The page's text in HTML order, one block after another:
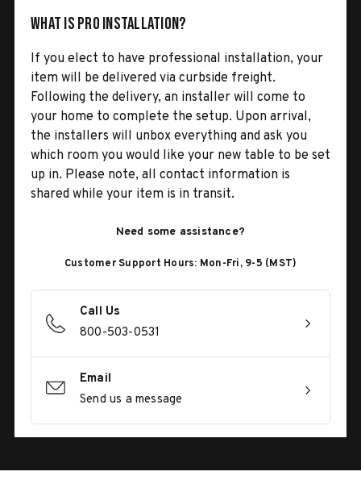
What is Pro Installation?
If you elect to have professional installation, your
item will be delivered via curbside freight.
Following the delivery, an installer will come to
your home to complete the setup. Upon arrival,
the installers will unbox everything and ask you
which room you would like your new table to be set
up in. Please note, all contact information is
shared while your item is in transit.
Need some assistance?
Customer Support Hours: Mon-Fri, 9-5 (MST)
Call Us
800-503-0531
Email
Send us a message